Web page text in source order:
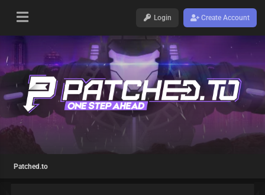
Login Create Account
Patched.to